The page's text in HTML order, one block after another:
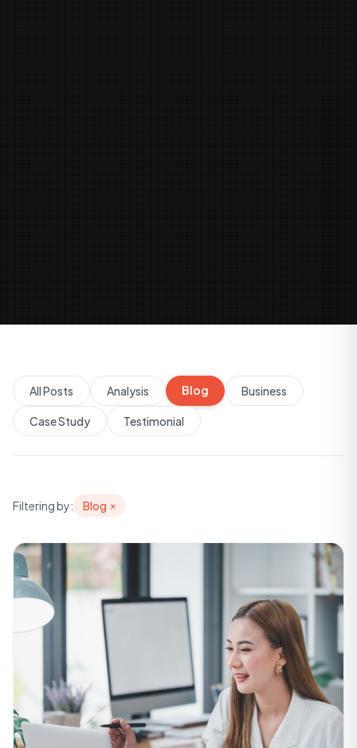
All Posts Analysis Blog Business
Case Study Testimonial
Filtering by: Blog ×